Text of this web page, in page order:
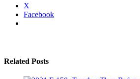
X
Facebook
Related Posts